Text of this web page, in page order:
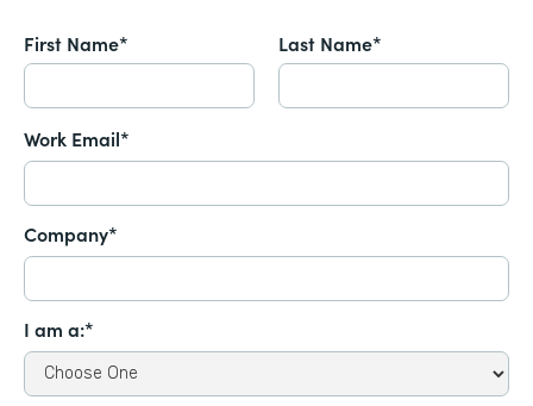
First Name* Last Name*
Work Email*
Company*
I am a:*